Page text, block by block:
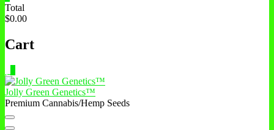
Total
$0.00
Cart
Jolly Green Genetics™
Premium Cannabis/Hemp Seeds